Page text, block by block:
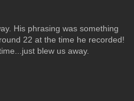
His phrasing was something
22 at the time he recorded!
blew us away.